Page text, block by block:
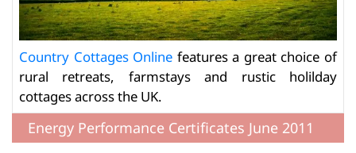
Country Cottages Online features a great choice of
rural retreats, farmstays and rustic holilday
cottages across the UK.
Energy Performance Certificates June 2011